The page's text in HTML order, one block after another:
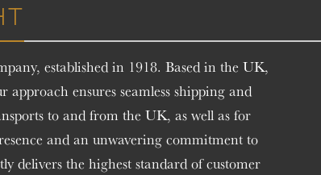
established in 1918. Based in the UK,
ensures seamless shipping and
to and from the UK, as well as for
and an unwavering commitment to
delivers the highest standard of customer